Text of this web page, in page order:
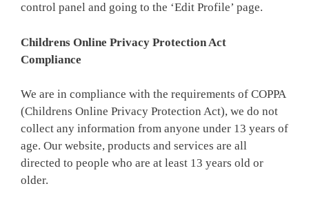
control panel and going to the ‘Edit Profile’ page.
Childrens Online Privacy Protection Act
Compliance
We are in compliance with the requirements of COPPA
(Childrens Online Privacy Protection Act), we do not
collect any information from anyone under 13 years of
age. Our website, products and services are all
directed to people who are at least 13 years old or
older.